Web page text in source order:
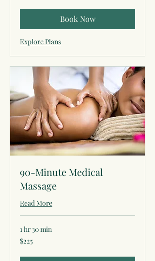
Book Now
Explore Plans
90-Minute Medical
Massage
Read More
1 hr 30 min
225
US
$225